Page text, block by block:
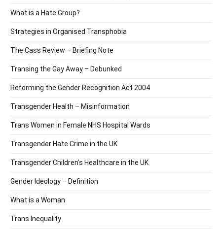
What is a Hate Group?
Strategies in Organised Transphobia
The Cass Review – Briefing Note
Transing the Gay Away – Debunked
Reforming the Gender Recognition Act 2004
Transgender Health – Misinformation
Trans Women in Female NHS Hospital Wards
Transgender Hate Crime in the UK
Transgender Children’s Healthcare in the UK
Gender Ideology – Definition
What is a Woman
Trans Inequality